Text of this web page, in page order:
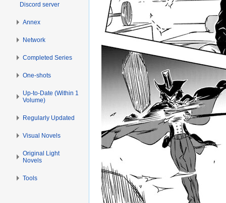
Discord server
Annex
Network
Completed Series
One-shots
Up-to-Date (Within 1
Volume)
Regularly Updated
Visual Novels
Original Light
Novels
Tools